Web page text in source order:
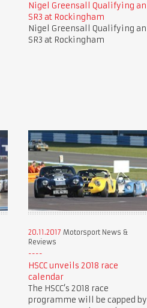
Nigel Greensall Qualifying an
SR3 at Rockingham
Nigel Greensall Qualifying an
SR3 at Rockingham
20.11.2017 Motorsport News &
Reviews
HSCC unveils 2018 race
calendar
The HSCC’s 2018 race
programme will be capped by